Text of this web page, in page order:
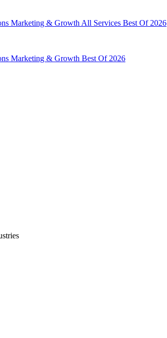
Marketing & Growth All Services Best Of 2026
Marketing & Growth Best Of 2026